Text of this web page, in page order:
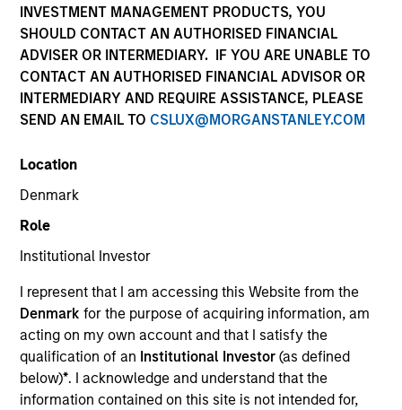
INVESTMENT MANAGEMENT PRODUCTS, YOU
SHOULD CONTACT AN AUTHORISED FINANCIAL
ADVISER OR INTERMEDIARY. IF YOU ARE UNABLE TO
CONTACT AN AUTHORISED FINANCIAL ADVISOR OR
INTERMEDIARY AND REQUIRE ASSISTANCE, PLEASE
SEND AN EMAIL TO CSLUX@MORGANSTANLEY.COM
Location
Denmark
Role
Institutional Investor
I represent that I am accessing this Website from the
Denmarkfor the purpose of acquiring information, am
acting on my own account and that I satisfy the
qualification of an Institutional Investor(as defined
below)*. I acknowledge and understand that the
information contained on this site is not intended for,
Technology
United States
Invested on
May 2022